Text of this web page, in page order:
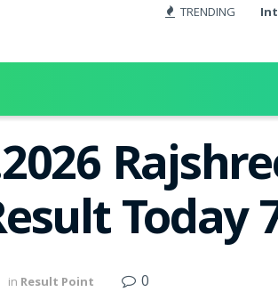
TRENDING
Today
in Result Point 0